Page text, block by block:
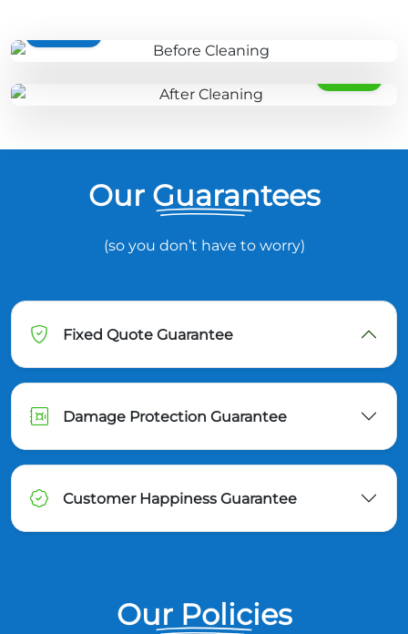
Our Guarantees
(so you don’t have to worry)
Fixed Quote Guarantee
Damage Protection Guarantee
Customer Happiness Guarantee
Our Policies